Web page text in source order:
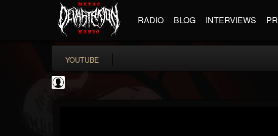
RADIO BLOG INTERVIEWS PR
YOUTUBE